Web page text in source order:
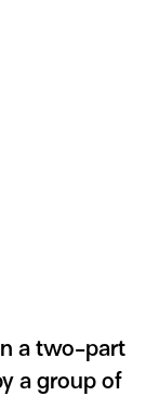
a two-part
a group of